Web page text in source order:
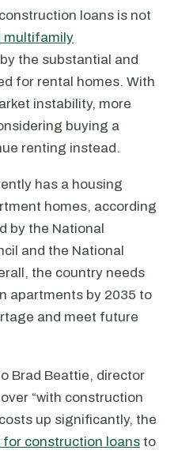
loans is not
multifamily
the substantial and
for rental homes. With
instability, more
buying a
renting instead.
has a housing
homes, according
by the National
and the National
the country needs
apartments by 2035 to
and meet future
Brad Beattie, director
“with construction
up significantly, the
for construction loans to